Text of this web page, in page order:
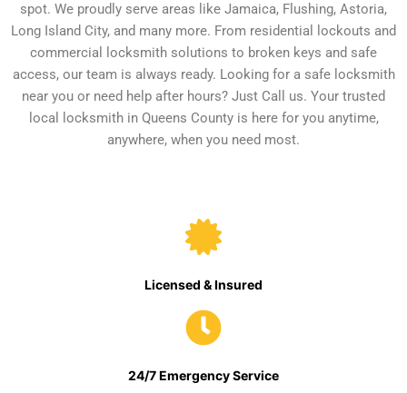
spot. We proudly serve areas like Jamaica, Flushing, Astoria,
Long Island City, and many more. From residential lockouts and
commercial locksmith solutions to broken keys and safe
access, our team is always ready. Looking for a safe locksmith
near you or need help after hours? Just Call us. Your trusted
local locksmith in Queens County is here for you anytime,
anywhere, when you need most.
Licensed & Insured
24/7 Emergency Service